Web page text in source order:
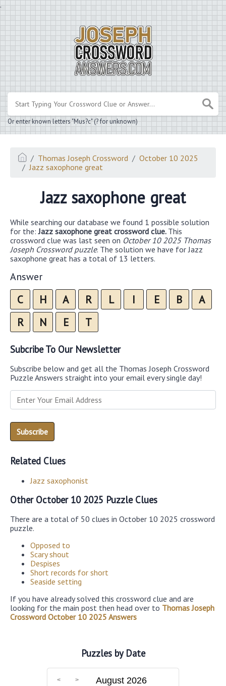
.
Or enter known letters "Mus?c" (? for unknown)
Thomas Joseph Crossword
October 10 2025
Jazz saxophone great
Jazz saxophone great
While searching our database we found 1 possible solution
for the:Jazz saxophone great crossword clue. This
crossword clue was last seen on October 10 2025 Thomas
Joseph Crossword puzzle. The solution we have for Jazz
saxophone great has a total of 13 letters.
Answer
C H A R L I E B
A
R
N E T
Subcribe To Our Newsletter
Subscribe below and get all the Thomas Joseph Crossword
Puzzle Answers straight into your email every single day!
Related Clues
Jazz saxophonist
Other October 10 2025 Puzzle Clues
There are a total of 50 clues in October 10 2025 crossword
puzzle.
Opposed to
Scary shout
Despises
Short records for short
Seaside setting
If you have already solved this crossword clue and are
looking for the main post then head over to Thomas Joseph
Crossword October 10 2025 Answers
Puzzles by Date
August 2026